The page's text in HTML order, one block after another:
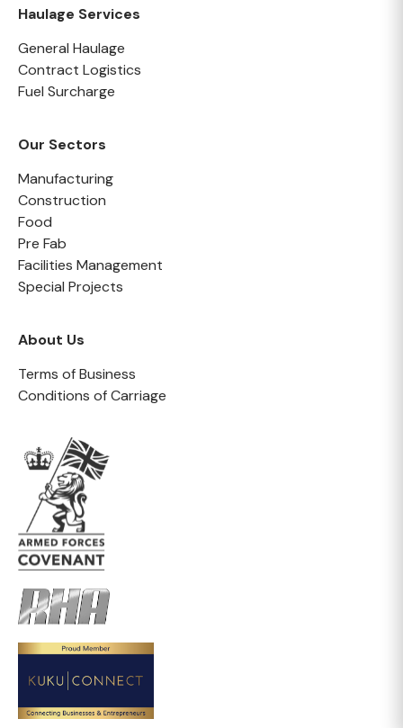
Haulage Services
General Haulage
Contract Logistics
Fuel Surcharge
Our Sectors
Manufacturing
Construction
Food
Pre Fab
Facilities Management
Special Projects
About Us
Terms of Business
Conditions of Carriage